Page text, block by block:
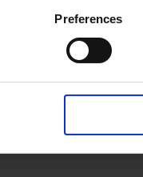
Preferences